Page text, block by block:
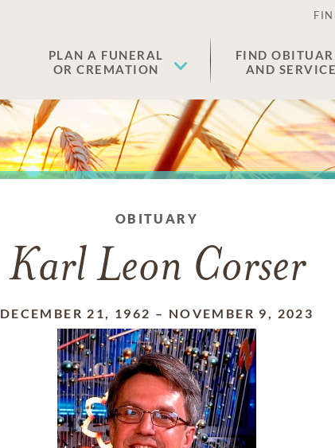
PLAN A FUNERAL
OR CREMATION
FIND
AND
OBITUARY
Karl Leon Corser
DECEMBER 21, 1962 – NOVEMBER 9, 2023